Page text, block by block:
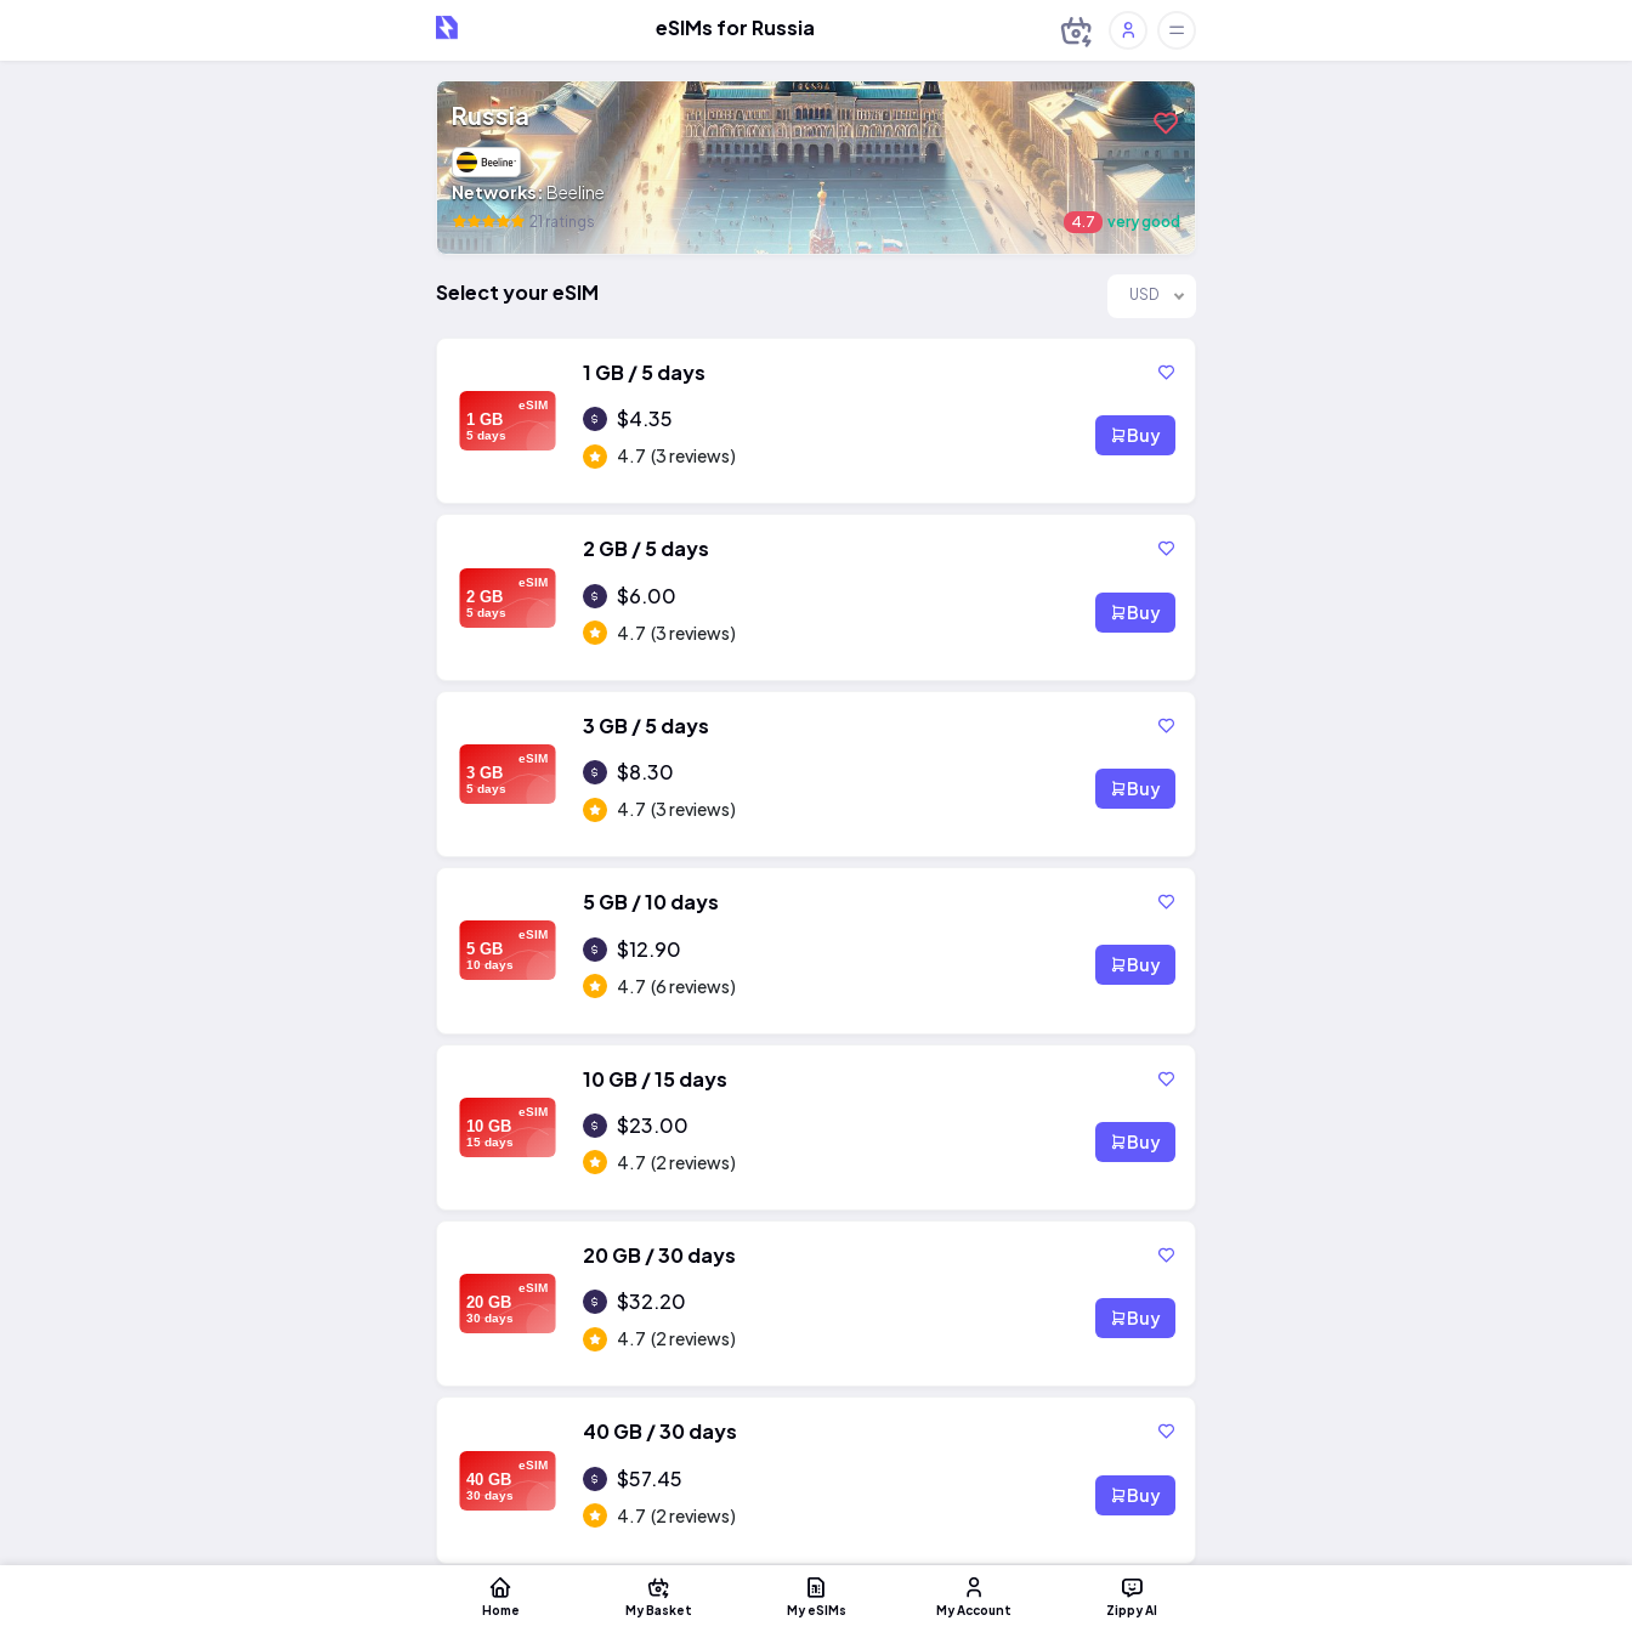
eSIMs for Russia
Russia
Networks:Beeline
21 ratings 4.7 very good
Select your eSIM USD
eSIM
1 GB
5 days
1 GB / 5 days
$4.35
4.7 (3 reviews)
Buy
eSIM
2 GB
5 days
2 GB / 5 days
$6.00
4.7 (3 reviews)
Buy
eSIM
3 GB
5 days
3 GB / 5 days
$8.30
4.7 (3 reviews)
Buy
eSIM
5 GB
10 days
5 GB / 10 days
$12.90
4.7 (6 reviews)
Buy
eSIM
10 GB
15 days
10 GB / 15 days
$23.00
4.7 (2 reviews)
Buy
eSIM
20 GB
30 days
20 GB / 30 days
$32.20
4.7 (2 reviews)
Buy
eSIM
40 GB
30 days
40 GB / 30 days
$57.45
4.7 (2 reviews)
Buy
Home My Basket My eSIMs My Account Zippy AI